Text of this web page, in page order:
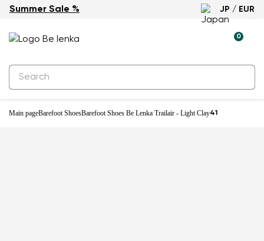
Summer Sale % JP / EUR
0
Main pageBarefoot ShoesBarefoot Shoes Be Lenka Trailair - Light Clay41
New